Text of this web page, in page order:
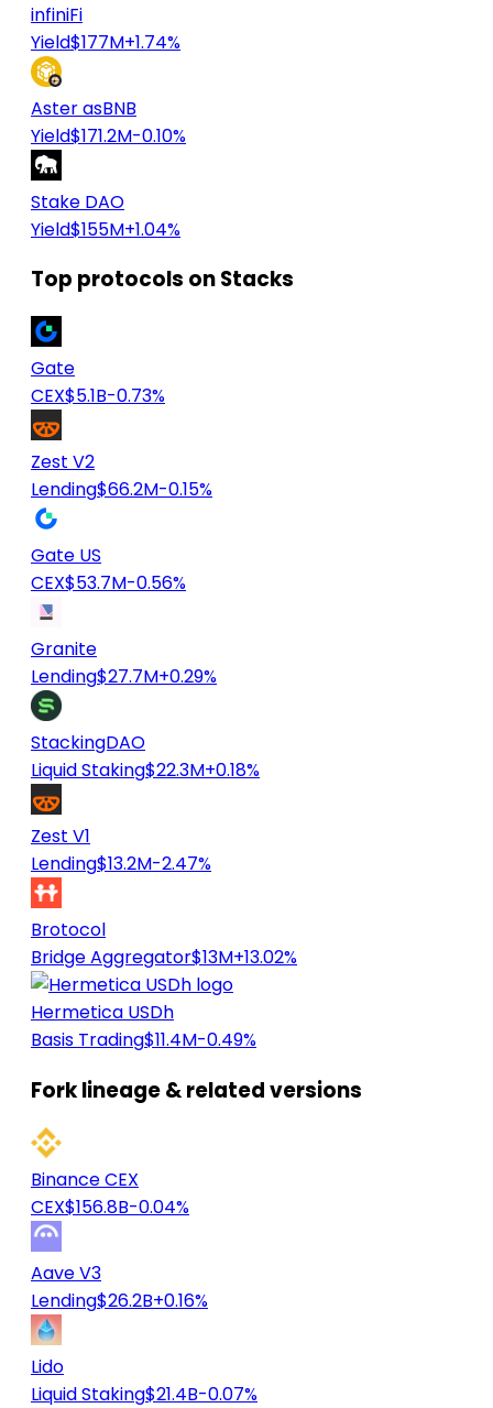
infiniFi
Yield$177M+1.74%
Aster asBNB
Yield$171.2M-0.10%
Stake DAO
Yield$155M+1.04%
Top protocols on Stacks
Gate
CEX$5.1B-0.73%
Zest V2
Lending$66.2M-0.15%
Gate US
CEX$53.7M-0.56%
Granite
Lending$27.7M+0.29%
StackingDAO
Liquid Staking$22.3M+0.18%
Zest V1
Lending$13.2M-2.47%
Brotocol
Bridge Aggregator$13M+13.02%
Hermetica USDh
Basis Trading$11.4M-0.49%
Fork lineage & related versions
Binance CEX
CEX$156.8B-0.04%
Aave V3
Lending$26.2B+0.16%
Lido
Liquid Staking$21.4B-0.07%